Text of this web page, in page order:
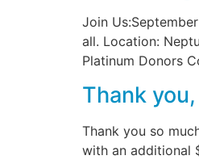
Join
all. Location:
Platinum Donors
Thank
Thank you so
with an additional